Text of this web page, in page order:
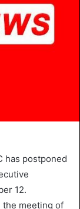
has postponed
12.
the meeting of